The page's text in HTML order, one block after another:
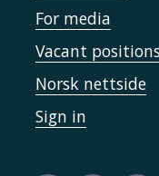
For media
Vacant positions
Norsk nettside
Sign in